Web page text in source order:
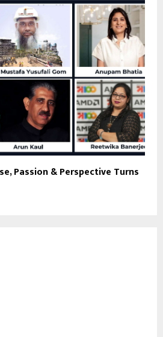
Passion & Perspective Turns